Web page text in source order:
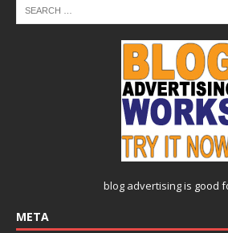
blog advertisingis good
META